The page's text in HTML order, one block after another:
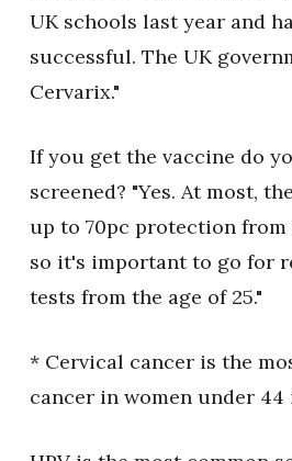
UK schools last year and
successful. The UK
Cervarix."
If you get the vaccine do
screened? "Yes. At most,
up to 70pc protection from
so it's important to go for
tests from the age of 25."
* Cervical cancer is the
cancer in women under 44